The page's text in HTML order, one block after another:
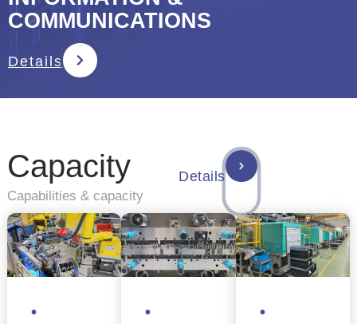
COMMUNICATIONS
Details
Capacity
Capabilities & capacity
Details
•
•
•